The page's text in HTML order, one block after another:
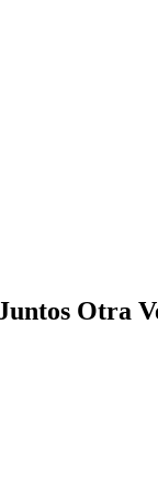
Otra